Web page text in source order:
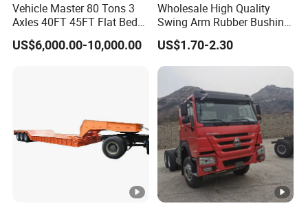
Vehicle Master 80 Tons 3
Axles 40FT 45FT Flat Bed
Flatbed Container Truck
Semi Trailer Truck
US$6,000.00-10,000.00
Wholesale High Quality
Swing Arm Rubber Bushing
48655-33050 Front and
Rear Lower Control Arm
Bushing
US$1.70-2.30